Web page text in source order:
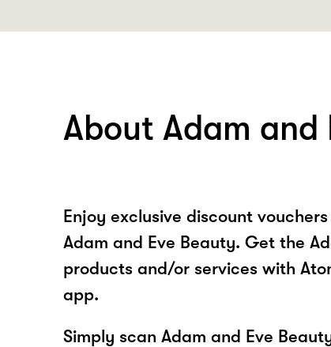
About Adam and
Enjoy exclusive discount
Adam and Eve Beauty. Get the
products and/or services with
app.
Simply scan Adam and Eve